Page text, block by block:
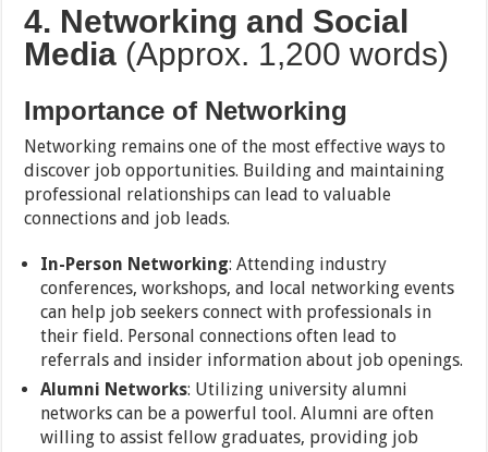
4. Networking and Social
Media (Approx. 1,200 words)
Importance of Networking
Networking remains one of the most effective ways to
discover job opportunities. Building and maintaining
professional relationships can lead to valuable
connections and job leads.
In-Person Networking: Attending industry
conferences, workshops, and local networking events
can help job seekers connect with professionals in
their field. Personal connections often lead to
referrals and insider information about job openings.
Alumni Networks: Utilizing university alumni
networks can be a powerful tool. Alumni are often
willing to assist fellow graduates, providing job